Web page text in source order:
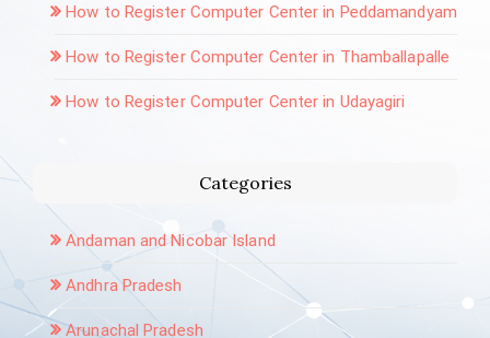
How to Register Computer Center in Peddamandyam
How to Register Computer Center in Thamballapalle
How to Register Computer Center in Udayagiri
Categories
Andaman and Nicobar Island
Andhra Pradesh
Arunachal Pradesh